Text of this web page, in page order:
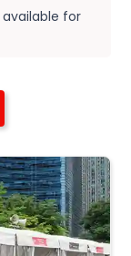
available for